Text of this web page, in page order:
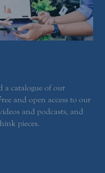
catalogue of our
and open access to our
and podcasts, and
pieces.